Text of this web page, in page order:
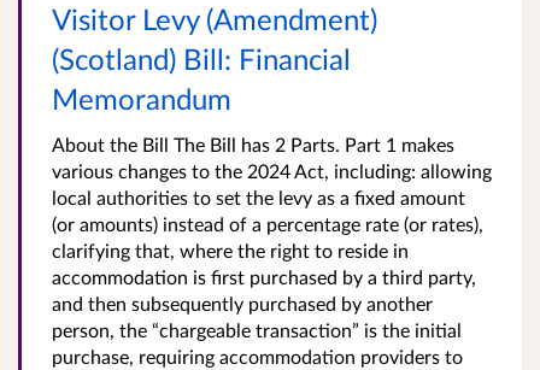
Visitor Levy (Amendment)
(Scotland) Bill: Financial
Memorandum
About the Bill The Bill has 2 Parts. Part 1 makes
various changes to the 2024 Act, including: allowing
local authorities to set the levy as a fixed amount
(or amounts) instead of a percentage rate (or rates),
clarifying that, where the right to reside in
accommodation is first purchased by a third party,
and then subsequently purchased by another
person, the “chargeable transaction” is the initial
purchase, requiring accommodation providers to